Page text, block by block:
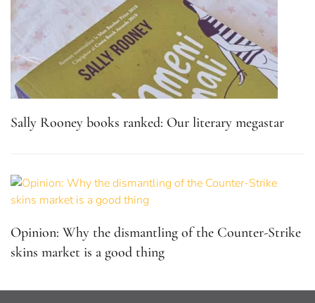
Sally Rooney books ranked: Our literary megastar
Opinion: Why the dismantling of the Counter-Strike
skins market is a good thing